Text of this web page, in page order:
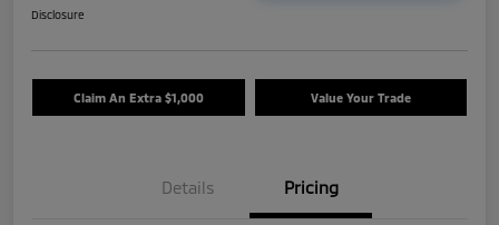
Disclosure
Claim An Extra $1,000 Value Your Trade
Details Pricing